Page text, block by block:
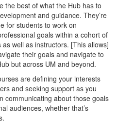
the best of what the Hub has to
and guidance. They’re
for students to work on
goals within a cohort of
well as instructors. [This allows]
their goals and navigate to
but across UM and beyond.
are defining your interests
and seeking support as you
communicating about those goals
audiences, whether that’s